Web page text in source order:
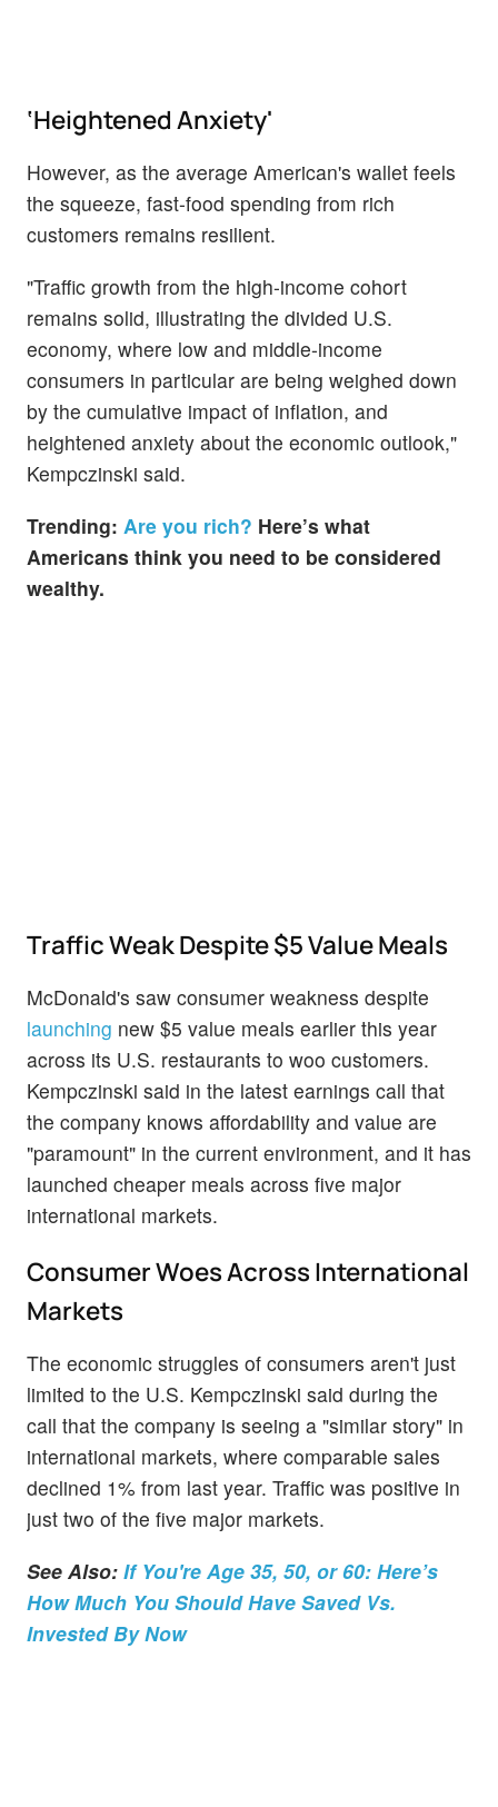
‘Heightened Anxiety'
However, as the average American's wallet feels
the squeeze, fast-food spending from rich
customers remains resilient.
"Traffic growth from the high-income cohort
remains solid, illustrating the divided U.S.
economy, where low and middle-income
consumers in particular are being weighed down
by the cumulative impact of inflation, and
heightened anxiety about the economic outlook,"
Kempczinski said.
Trending: Are you rich? Here’s what
Americans think you need to be considered
wealthy.
Traffic Weak Despite $5 Value Meals
McDonald's saw consumer weakness despite
launching new $5 value meals earlier this year
across its U.S. restaurants to woo customers.
Kempczinski said in the latest earnings call that
the company knows affordability and value are
"paramount" in the current environment, and it has
launched cheaper meals across five major
international markets.
Consumer Woes Across International
Markets
The economic struggles of consumers aren't just
limited to the U.S. Kempczinski said during the
call that the company is seeing a "similar story" in
international markets, where comparable sales
declined 1% from last year. Traffic was positive in
just two of the five major markets.
See Also: If You're Age 35, 50, or 60: Here’s
How Much You Should Have Saved Vs.
Invested By Now